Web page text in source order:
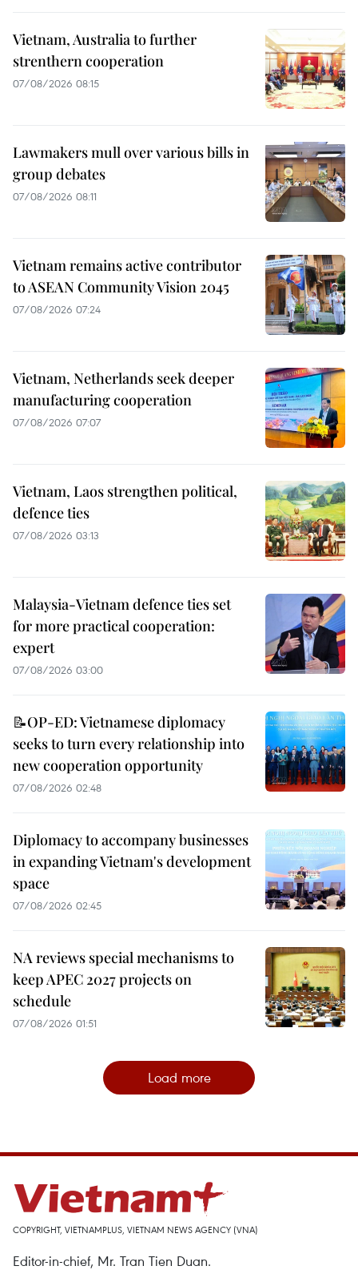
Vietnam, Australia to further
strenthern cooperation
07/08/2026 08:15
Lawmakers mull over various bills in
group debates
07/08/2026 08:11
Vietnam remains active contributor
to ASEAN Community Vision 2045
07/08/2026 07:24
Vietnam, Netherlands seek deeper
manufacturing cooperation
07/08/2026 07:07
Vietnam, Laos strengthen political,
defence ties
07/08/2026 03:13
Malaysia-Vietnam defence ties set
for more practical cooperation:
expert
07/08/2026 03:00
📝OP-ED: Vietnamese diplomacy
seeks to turn every relationship into
new cooperation opportunity
07/08/2026 02:48
Diplomacy to accompany businesses
in expanding Vietnam's development
space
07/08/2026 02:45
NA reviews special mechanisms to
keep APEC 2027 projects on
schedule
07/08/2026 01:51
Load more
COPYRIGHT, VIETNAMPLUS, VIETNAM NEWS AGENCY (VNA)
Editor-in-chief, Mr. Tran Tien Duan.